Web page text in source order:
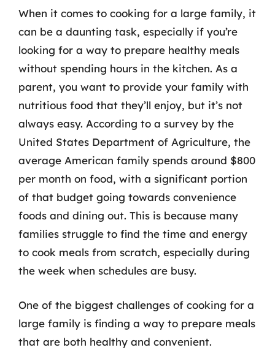
When it comes to cooking for a large family, it
can be a daunting task, especially if you’re
looking for a way to prepare healthy meals
without spending hours in the kitchen. As a
parent, you want to provide your family with
nutritious food that they’ll enjoy, but it’s not
always easy. According to a survey by the
United States Department of Agriculture, the
average American family spends around $800
per month on food, with a significant portion
of that budget going towards convenience
foods and dining out. This is because many
families struggle to find the time and energy
to cook meals from scratch, especially during
the week when schedules are busy.
One of the biggest challenges of cooking for a
large family is finding a way to prepare meals
that are both healthy and convenient.